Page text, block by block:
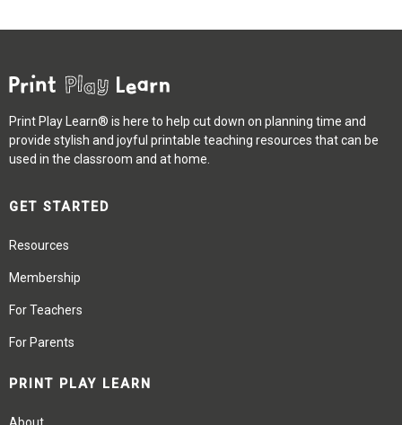
Print Play Learn® is here to help cut down on planning time and
provide stylish and joyful printable teaching resources that can be
used in the classroom and at home.
GET STARTED
Resources
Membership
For Teachers
For Parents
PRINT PLAY LEARN